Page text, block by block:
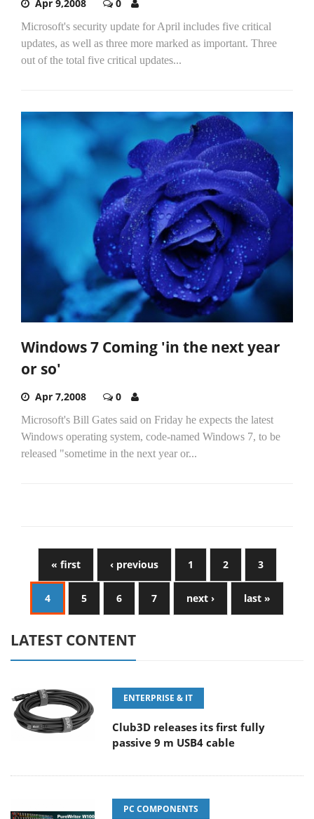
Apr 9,2008 0
Microsoft's security update for April includes five critical
updates, as well as three more marked as important. Three
out of the total five critical updates...
Windows 7 Coming 'in the next year
or so'
Apr 7,2008 0
Microsoft's Bill Gates said on Friday he expects the latest
Windows operating system, code-named Windows 7, to be
released "sometime in the next year or...
« first ‹ previous 1 2 3
4 5 6 7 next › last »
LATEST CONTENT
ENTERPRISE & IT
Club3D releases its first fully
passive 9 m USB4 cable
PC COMPONENTS